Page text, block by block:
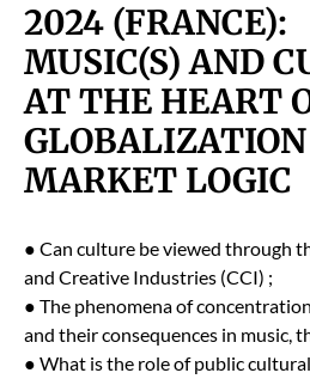
2024 (FRANCE):
MUSIC(S) AND
AT THE HEART
MARKET LOGIC
● Can cul­ture be viewed through
and Cre­ative Indus­tries (CCI) ;
● The phe­nom­e­na of
and their con­se­quences in music,
● What is the role of pub­lic